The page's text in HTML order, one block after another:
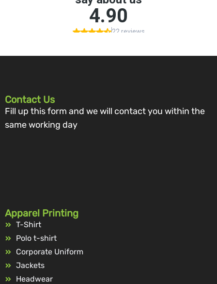
Contact Us
Fill up this form and we will contact you within the
same working day
Apparel Printing
T-Shirt
Polo t-shirt
Corporate Uniform
Jackets
Headwear